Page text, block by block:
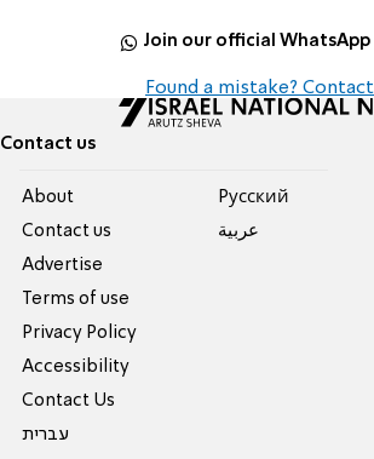
Join our official
Found a mistake? Contact
Contact us
About
Contact us
Advertise
Terms of use
Privacy Policy
Accessibility
Contact Us
עברית
Pусский
عربية